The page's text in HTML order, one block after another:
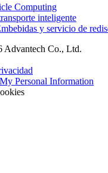
Computing
inteligente
y servicio de
Advantech Co., Ltd.
Personal Information